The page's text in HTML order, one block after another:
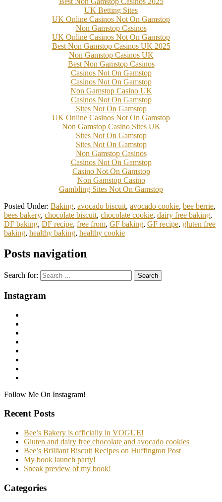
UK Betting Sites
UK Online Casinos Not On Gamstop
Non Gamstop Casinos
UK Online Casinos Not On Gamstop
Best Non Gamstop Casinos UK 2025
Non Gamstop Casinos UK
Best Non Gamstop Casinos
Casinos Not On Gamstop
Casinos Not On Gamstop
Non Gamstop Casino UK
Casinos Not On Gamstop
Sites Not On Gamstop
UK Online Casinos Not On Gamstop
Non Gamstop Casino Sites UK
Sites Not On Gamstop
Sites Not On Gamstop
Non Gamstop Casinos
Casinos Not On Gamstop
Casino Not On Gamstop
Non Gamstop Casino
Gambling Sites Not On Gamstop
Posted Under: Baking, avocado biscuit, avocado cookie, bee berrie,
bees bakery, chocolate biscuit, chocolate cookie, dairy free baking,
DF baking, DF recipe, free from, GF baking, GF recipe, gluten free
baking, healthy baking, healthy cookie
Posts navigation
Search for:
Instagram
Follow Me On Instagram!
Recent Posts
Bee’s Bakery is officially in VOGUE!
Gluten and dairy free chocolate and avocado cookies
Bee’s Brilliant Biscuit Recipes on Huffington Post
My book launch party!
Sneak preview of my book!
Categories